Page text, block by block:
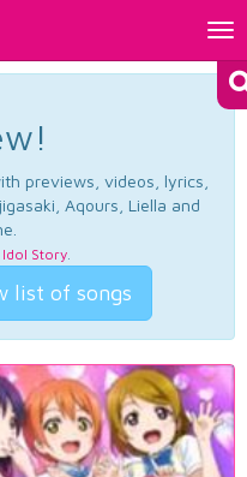
previews, videos, lyrics,
Aqours, Liella and
Idol Story.
list of songs